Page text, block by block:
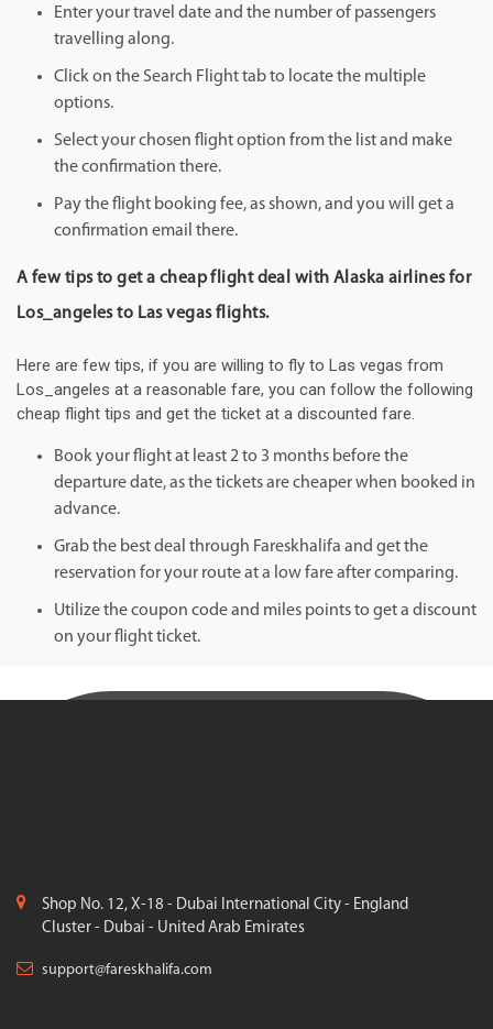
Enter your travel date and the number of passengers
travelling along.
Click on the Search Flight tab to locate the multiple
options.
Select your chosen flight option from the list and make
the confirmation there.
Pay the flight booking fee, as shown, and you will get a
confirmation email there.
A few tips to get a cheap flight deal with Alaska airlines for
Los_angeles to Las vegas flights.
Here are few tips, if you are willing to fly to Las vegas from
Los_angeles at a reasonable fare, you can follow the following
cheap flight tips and get the ticket at a discounted fare.
Book your flight at least 2 to 3 months before the
departure date, as the tickets are cheaper when booked in
advance.
Grab the best deal through Fareskhalifa and get the
reservation for your route at a low fare after comparing.
Utilize the coupon code and miles points to get a discount
on your flight ticket.
Shop No. 12, X-18 - Dubai International City - England
Cluster - Dubai - United Arab Emirates
support@fareskhalifa.com